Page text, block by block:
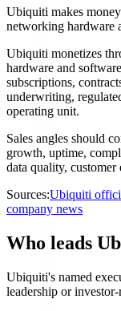
Ubiquiti makes
networking hardware
Ubiquiti monetizes
hardware and
subscriptions,
underwriting,
operating unit.
Sales angles should
growth, uptime,
data quality,
Sources:Ubiquiti
company news
Who leads
Ubiquiti's named
leadership or